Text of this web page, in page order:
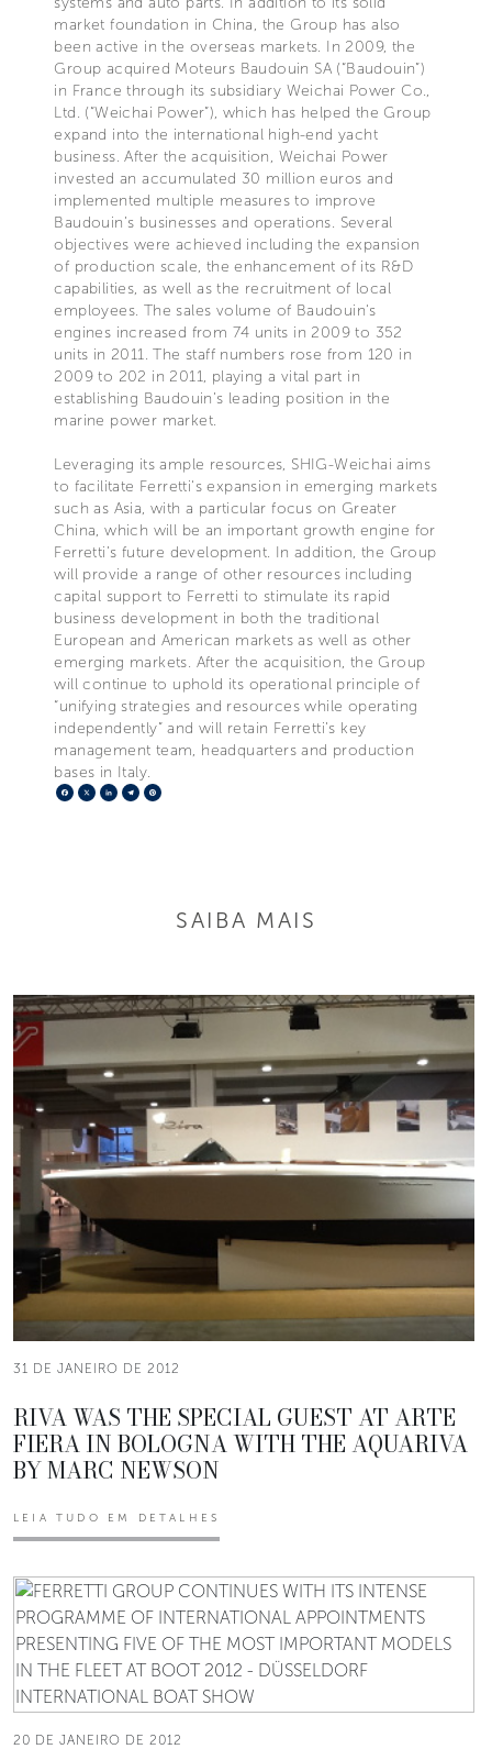
market foundation in China, the Group has also
been active in the overseas markets. In 2009, the
Group acquired Moteurs Baudouin SA (“Baudouin”)
in France through its subsidiary Weichai Power Co.,
Ltd. (“Weichai Power”), which has helped the Group
expand into the international high-end yacht
business. After the acquisition, Weichai Power
invested an accumulated 30 million euros and
implemented multiple measures to improve
Baudouin’s businesses and operations. Several
objectives were achieved including the expansion
of production scale, the enhancement of its R&D
capabilities, as well as the recruitment of local
employees. The sales volume of Baudouin‘s
engines increased from 74 units in 2009 to 352
units in 2011. The staff numbers rose from 120 in
2009 to 202 in 2011, playing a vital part in
establishing Baudouin’s leading position in the
marine power market.
Leveraging its ample resources, SHIG-Weichai aims
to facilitate Ferretti‘s expansion in emerging markets
such as Asia, with a particular focus on Greater
China, which will be an important growth engine for
Ferretti’s future development. In addition, the Group
will provide a range of other resources including
capital support to Ferretti to stimulate its rapid
business development in both the traditional
European and American markets as well as other
emerging markets. After the acquisition, the Group
will continue to uphold its operational principle of
“unifying strategies and resources while operating
independently” and will retain Ferretti’s key
management team, headquarters and production
bases in Italy.
Facebook
X LinkedIn
Telegram
SAIBA MAIS
31 DE JANEIRO DE 2012
RIVA WAS THE SPECIAL GUEST AT ARTE
FIERA IN BOLOGNA WITH THE AQUARIVA
BY MARC NEWSON
LEIA TUDO EM DETALHES
20 DE JANEIRO DE 2012